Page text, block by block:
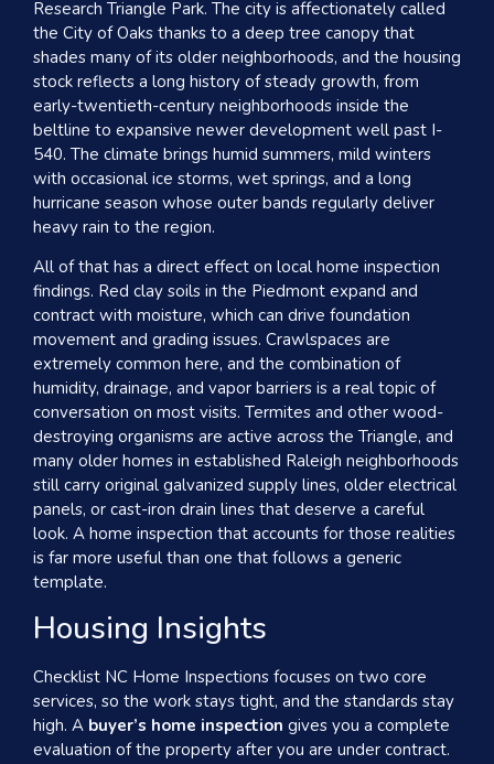
Research Triangle Park. The city is affectionately called
the City of Oaks thanks to a deep tree canopy that
shades many of its older neighborhoods, and the housing
stock reflects a long history of steady growth, from
early-twentieth-century neighborhoods inside the
beltline to expansive newer development well past I-
540. The climate brings humid summers, mild winters
with occasional ice storms, wet springs, and a long
hurricane season whose outer bands regularly deliver
heavy rain to the region.
All of that has a direct effect on local home inspection
findings. Red clay soils in the Piedmont expand and
contract with moisture, which can drive foundation
movement and grading issues. Crawlspaces are
extremely common here, and the combination of
humidity, drainage, and vapor barriers is a real topic of
conversation on most visits. Termites and other wood-
destroying organisms are active across the Triangle, and
many older homes in established Raleigh neighborhoods
still carry original galvanized supply lines, older electrical
panels, or cast-iron drain lines that deserve a careful
look. A home inspection that accounts for those realities
is far more useful than one that follows a generic
template.
Housing Insights
Checklist NC Home Inspections focuses on two core
services, so the work stays tight, and the standards stay
high. A buyer’s home inspection gives you a complete
evaluation of the property after you are under contract.